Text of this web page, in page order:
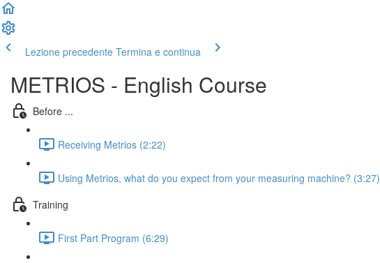
Lezione precedente Termina e continua
METRIOS - English Course
Before ...
Receiving Metrios (2:22)
Using Metrios, what do you expect from your measuring machine? (3:27)
Training
First Part Program (6:29)